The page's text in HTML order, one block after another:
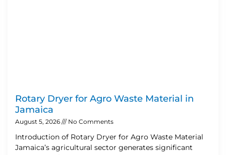
Rotary Dryer for Agro Waste Material in
Jamaica
August 5, 2026 No Comments
Introduction of Rotary Dryer for Agro Waste Material
Jamaica’s agricultural sector generates significant